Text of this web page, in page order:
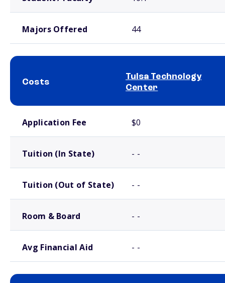
Majors Offered 44
Costs
Tulsa Technology
Center
Application Fee $0
Tuition (In State) - -
Tuition (Out of State) - -
Room & Board - -
Avg Financial Aid - -